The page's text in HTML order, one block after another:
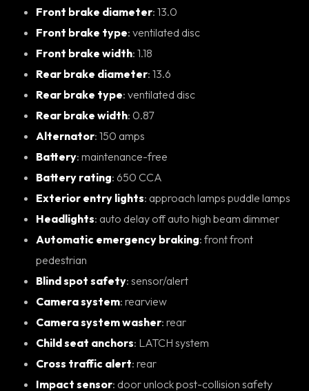
Front brake diameter : 13.0
Front brake type : ventilated disc
Front brake width : 1.18
Rear brake diameter : 13.6
Rear brake type : ventilated disc
Rear brake width : 0.87
Alternator : 150 amps
Battery : maintenance-free
Battery rating : 650 CCA
Exterior entry lights : approach lamps puddle lamps
Headlights : auto delay off auto high beam dimmer
Automatic emergency braking: front front
pedestrian
Blind spot safety : sensor/alert
Camera system : rearview
Camera system washer : rear
Child seat anchors : LATCH system
Cross traffic alert : rear
Impact sensor: door unlock post-collision safety